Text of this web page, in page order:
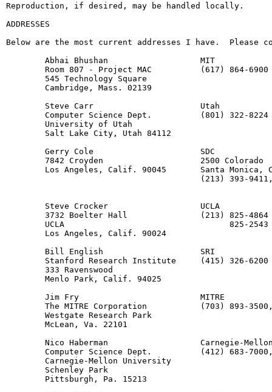
Reproduction, if desired, may be handled locally.
ADDRESSES
Below are the most current addresses I have.  Please
        Abhai Bhushan                   MIT
Room 807 - Project MAC          (617) 864-6900
        545 Technology Square
        Cambridge, Mass. 02139
        Steve Carr                      Utah
        Computer Science Dept.          (801) 322-8224
        University of Utah
        Salt Lake City, Utah 84112
        Gerry Cole                      SDC
        7842 Croyden                    2500 Colorado
Los Angeles, Calif. 90045       Santa Monica,
(213) 393-
        Steve Crocker                   UCLA
        3732 Boelter Hall               (213) 825-4864
UCLA                                  825-2543
        Los Angeles, Calif. 90024
        Bill English                    SRI
        Stanford Research Institute     (415) 326-6200
        333 Ravenswood
        Menlo Park, Calif. 94025
        Jim Fry                         MITRE
The MITRE Corporation           (703) 893-
Westgate Research Park
        McLean, Va. 22101
Nico Haberman                   Carnegie-
Computer Science Dept.          (412) 683-
        Carnegie-Mellon University
        Schenley Park
        Pittsburgh, Pa. 15213